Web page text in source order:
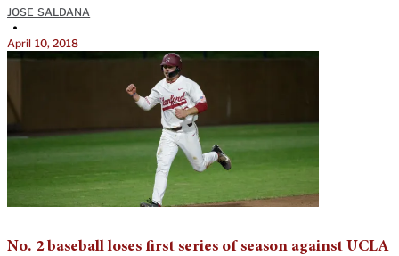
JOSE SALDANA
•
April 10, 2018
No. 2 baseball loses first series of season against UCLA